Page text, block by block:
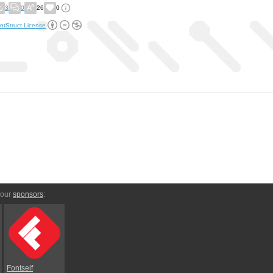
3 0 26 0
License
sponsors:
Fontself